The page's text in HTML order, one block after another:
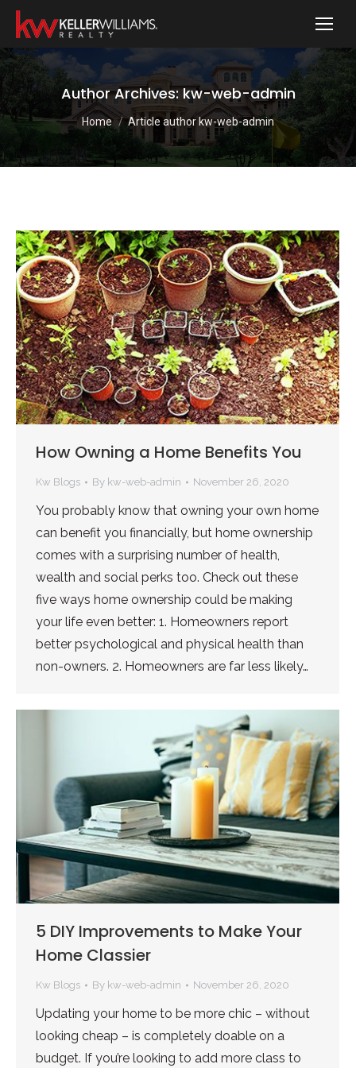
Author Archives:kw-web-admin
You are here:
Home Article author kw-web-admin
How Owning a Home Benefits You
Kw Blogs By kw-web-admin November 26, 2020
You probably know that owning your own home
can benefit you financially, but home ownership
comes with a surprising number of health,
wealth and social perks too. Check out these
five ways home ownership could be making
your life even better: 1. Homeowners report
better psychological and physical health than
non-owners. 2. Homeowners are far less likely…
5 DIY Improvements to Make Your
Home Classier
Kw Blogs By kw-web-admin November 26, 2020
Updating your home to be more chic – without
looking cheap – is completely doable on a
budget. If you’re looking to add more class to